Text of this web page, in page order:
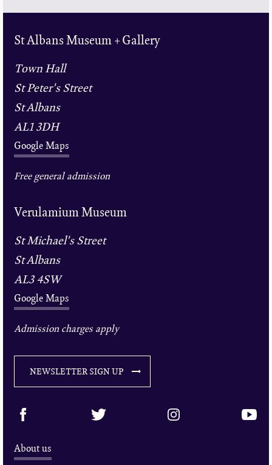
St Albans Museum + Gallery
Town Hall
St Peter's Street
St Albans
AL1 3DH
Google Maps
Free general admission
Verulamium Museum
St Michael's Street
St Albans
AL3 4SW
Google Maps
Admission charges apply
NEWSLETTER SIGN UP
About us